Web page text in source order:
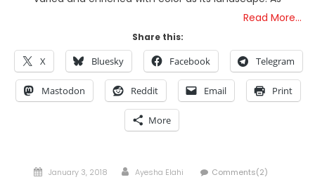
Read More…
Share this:
X Bluesky Facebook Telegram
Mastodon Reddit Email Print
More
Posted
January 3, 2018 Author
Ayesha Elahi Comments(2)